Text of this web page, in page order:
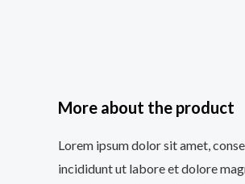
More about the product
Lorem ipsum dolor sit amet,
incididunt ut labore et dolore